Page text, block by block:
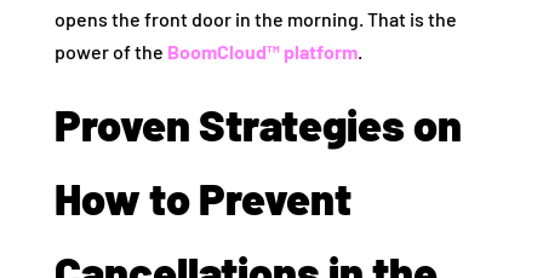
opens the front door in the morning. That is the
power of the BoomCloud™ platform.
Proven Strategies on
How to Prevent